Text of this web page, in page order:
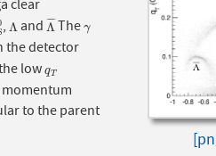
clear
0
,Λ
ΛandΛ
¯¯
¯¯
Λ ¯
Theγ
γ
the detector
lowqT
qT
to the parent